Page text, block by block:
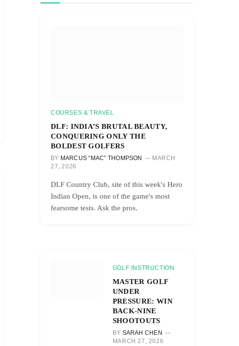
COURSES & TRAVEL
DLF: INDIA’S BRUTAL BEAUTY,
CONQUERING ONLY THE
BOLDEST GOLFERS
BY MARCUS “MAC” THOMPSON
MARCH
27, 2026
DLF Country Club, site of this week's Hero
Indian Open, is one of the game's most
fearsome tests. Ask the pros.
GOLF INSTRUCTION
MASTER GOLF
UNDER
PRESSURE: WIN
BACK-NINE
SHOOTOUTS
BY SARAH CHEN
MARCH 27, 2026